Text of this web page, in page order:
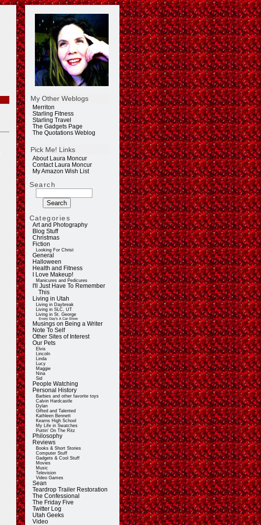
My Other Weblogs
Merriton
Starling Fitness
Starling Travel
The Gadgets Page
The Quotations Weblog
Pick Me! Links
About Laura Moncur
Contact Laura Moncur
My Amazon Wish List
Search
Categories
Art and Photography
Blog Stuff
Christmas
Fiction
Looking For Christ
General
Halloween
Health and Fitness
I Love Makeup!
Manicures and Pedicures
I'll Just Have To Remember
This
Living in Utah
Living in Daybreak
Living in SLC, UT
Living in St. George
Every Day's A Car Show
Musings on Being a Writer
Note To Self
Other Sites of Interest
Our Pets
Elvis
Lincoln
Linda
Lucy
Maggie
Nina
Sid
People Watching
Personal History
Barbies and other favorite toys
Calvin Hardcastle
Dylan
Gifted and Talented
Kathleen Bennett
Kearns High School
My Life in Swatches
Puttin' On The Ritz
Philosophy
Reviews
Books & Short Stories
Computer Stuff
Gadgets & Cool Stuff
Movies
Music
Television
Video Games
Sean
Teardrop Trailer Restoration
The Confessional
The Friday Five
Twitter Log
Utah Geeks
Video